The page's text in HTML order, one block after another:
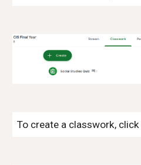
To create a classwork,